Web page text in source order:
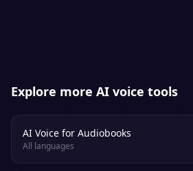
Explore more AI voice tools
AI Voice for Audiobooks
All languages